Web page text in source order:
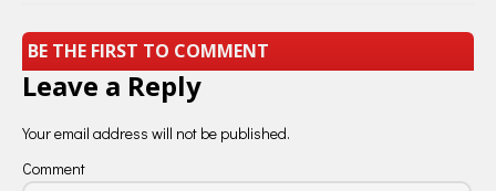
BE THE FIRST TO COMMENT
Leave a Reply
Your email address will not be published.
Comment